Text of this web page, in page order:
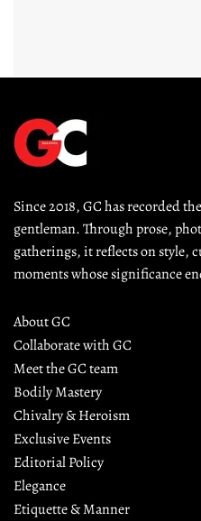
Since 2018, GC has recorded
gentleman. Through prose,
gatherings, it reflects on style,
moments whose significance
About GC
Collaborate with GC
Meet the GC team
Bodily Mastery
Chivalry & Heroism
Exclusive Events
Editorial Policy
Elegance
Etiquette & Manner